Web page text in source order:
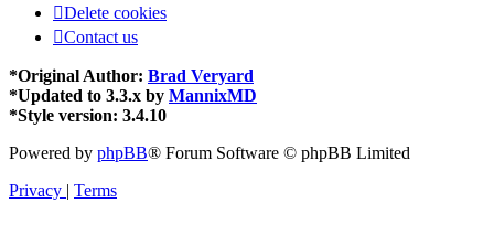
Delete cookies
Contact us
*Original Author: Brad Veryard
*Updated to 3.3.x by MannixMD
*Style version: 3.4.10
Powered by phpBB® Forum Software © phpBB Limited
Privacy | Terms